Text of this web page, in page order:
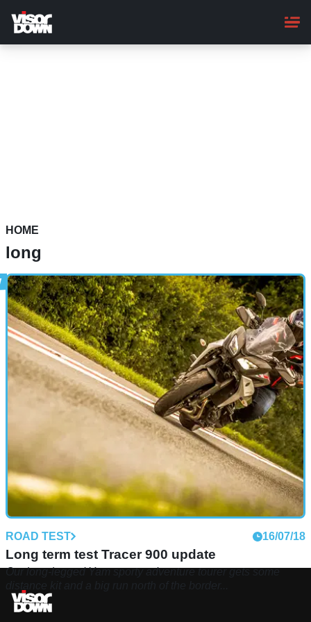
main
content
HOME
long
ROAD TEST 16/07/18
Long term test Tracer 900 update
Our long-legged Yam sporty adventure tourer gets some